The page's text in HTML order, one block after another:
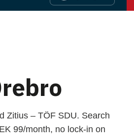
Zitius – TÖF SDU. Search
99/month, no lock-in on